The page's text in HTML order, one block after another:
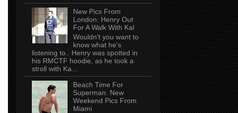
New Pics From
London: Henry Out
For A Walk With Kal
Wouldn't you want to
know what he's
listening to.. Henry was spotted in
his RMCTF hoodie, as he took a
stroll with Ka...
Beach Time For
Superman: New
Weekend Pics From
Miami